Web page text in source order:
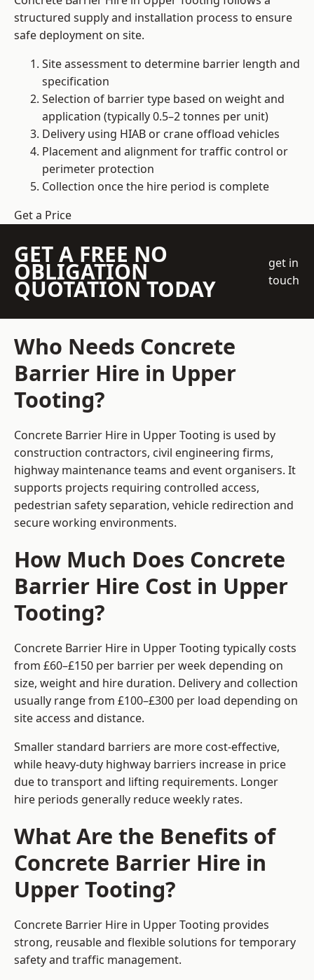
structured supply and installation process to ensure
safe deployment on site.
Site assessment to determine barrier length and
specification
Selection of barrier type based on weight and
application (typically 0.5–2 tonnes per unit)
Delivery using HIAB or crane offload vehicles
Placement and alignment for traffic control or
perimeter protection
Collection once the hire period is complete
Get a Price
GET A FREE NO
OBLIGATION
QUOTATION TODAY
get in
touch
Who Needs Concrete
Barrier Hire in Upper
Tooting?
Concrete Barrier Hire in Upper Tooting is used by
construction contractors, civil engineering firms,
highway maintenance teams and event organisers. It
supports projects requiring controlled access,
pedestrian safety separation, vehicle redirection and
secure working environments.
How Much Does Concrete
Barrier Hire Cost in Upper
Tooting?
Concrete Barrier Hire in Upper Tooting typically costs
from £60–£150 per barrier per week depending on
size, weight and hire duration. Delivery and collection
usually range from £100–£300 per load depending on
site access and distance.
Smaller standard barriers are more cost-effective,
while heavy-duty highway barriers increase in price
due to transport and lifting requirements. Longer
hire periods generally reduce weekly rates.
What Are the Benefits of
Concrete Barrier Hire in
Upper Tooting?
Concrete Barrier Hire in Upper Tooting provides
strong, reusable and flexible solutions for temporary
safety and traffic management.